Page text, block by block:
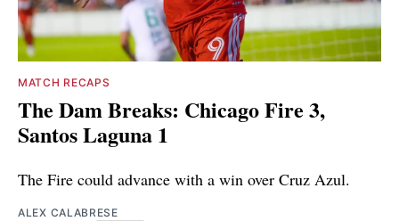
MATCH RECAPS
The Dam Breaks: Chicago Fire 3,
Santos Laguna 1
The Fire could advance with a win over Cruz Azul.
ALEX CALABRESE